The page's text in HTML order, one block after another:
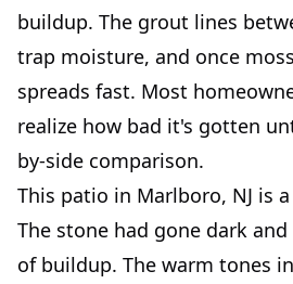
buildup. The grout lines
trap moisture, and once
spreads fast. Most
realize how bad it's gotten
by-side comparison.
This patio in Marlboro, NJ is
The stone had gone dark
of buildup. The warm tones